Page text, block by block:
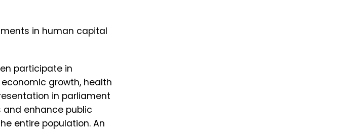
in human capital
participate in
growth, health
in parliament
enhance public
entire population. An